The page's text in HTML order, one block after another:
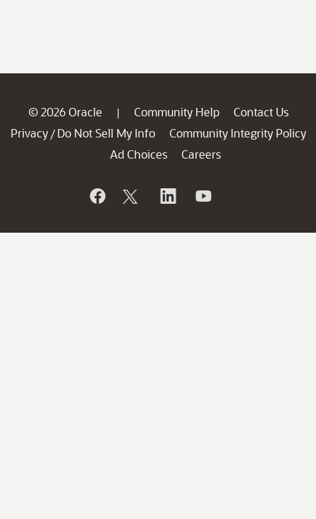
© 2026 Oracle | Community Help
Contact Us
Privacy / Do Not Sell My Info
Community Integrity Policy
Ad Choices
Careers